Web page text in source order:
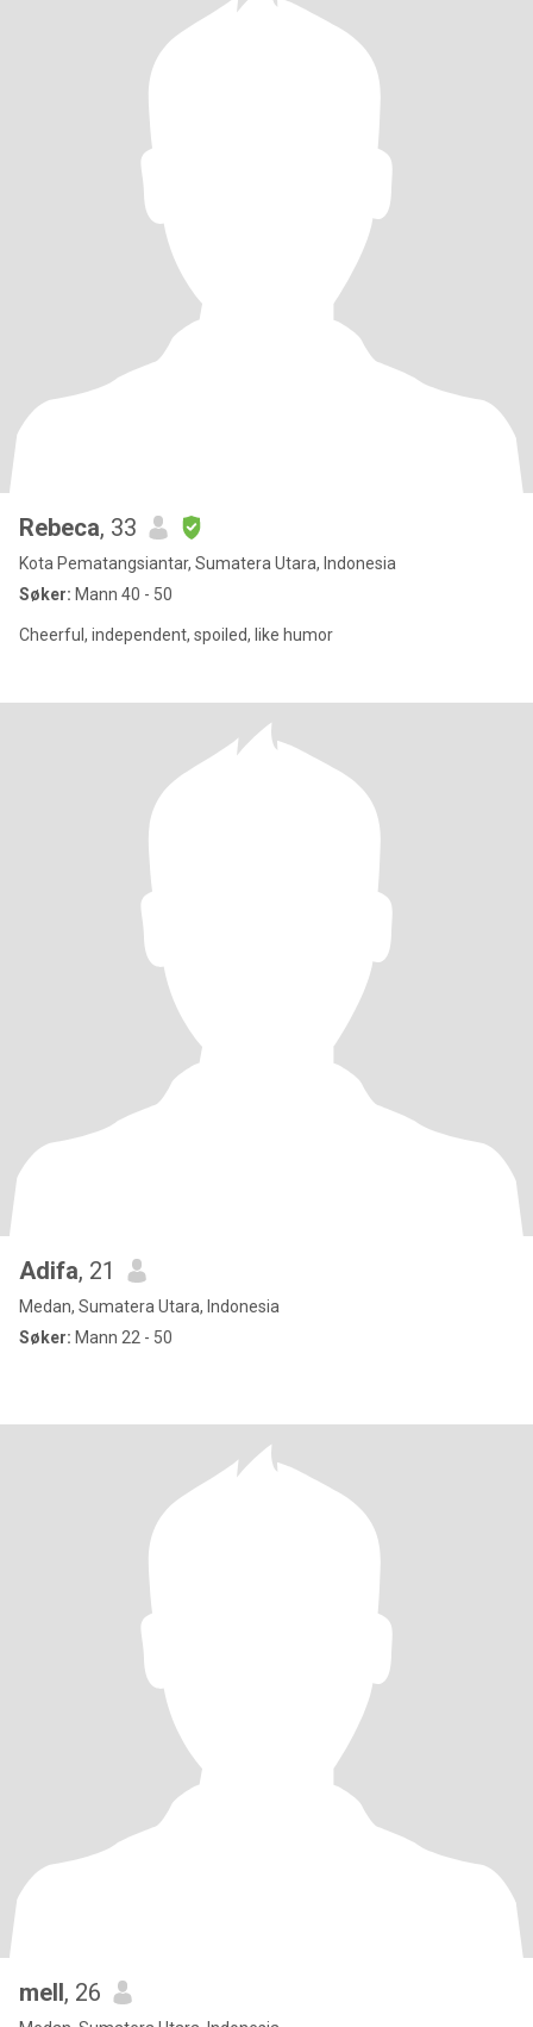
Rebeca, 33
Kota Pematangsiantar, Sumatera Utara, Indonesia
Søker: Mann 40 - 50
Cheerful, independent, spoiled, like humor
Adifa, 21
Medan, Sumatera Utara, Indonesia
Søker: Mann 22 - 50
mell, 26